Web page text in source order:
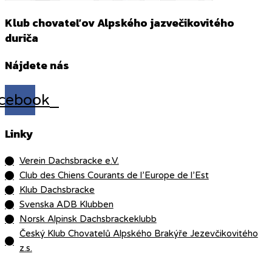
Klub chovateľov Alpského jazvečikovitého
duriča
Nájdete nás
Linky
Verein Dachsbracke e.V.
Club des Chiens Courants de l’Europe de l’Est
Klub Dachsbracke
Svenska ADB Klubben
Norsk Alpinsk Dachsbrackeklubb
Český Klub Chovatelů Alpského Brakýře Jezevčikovitého
z.s.